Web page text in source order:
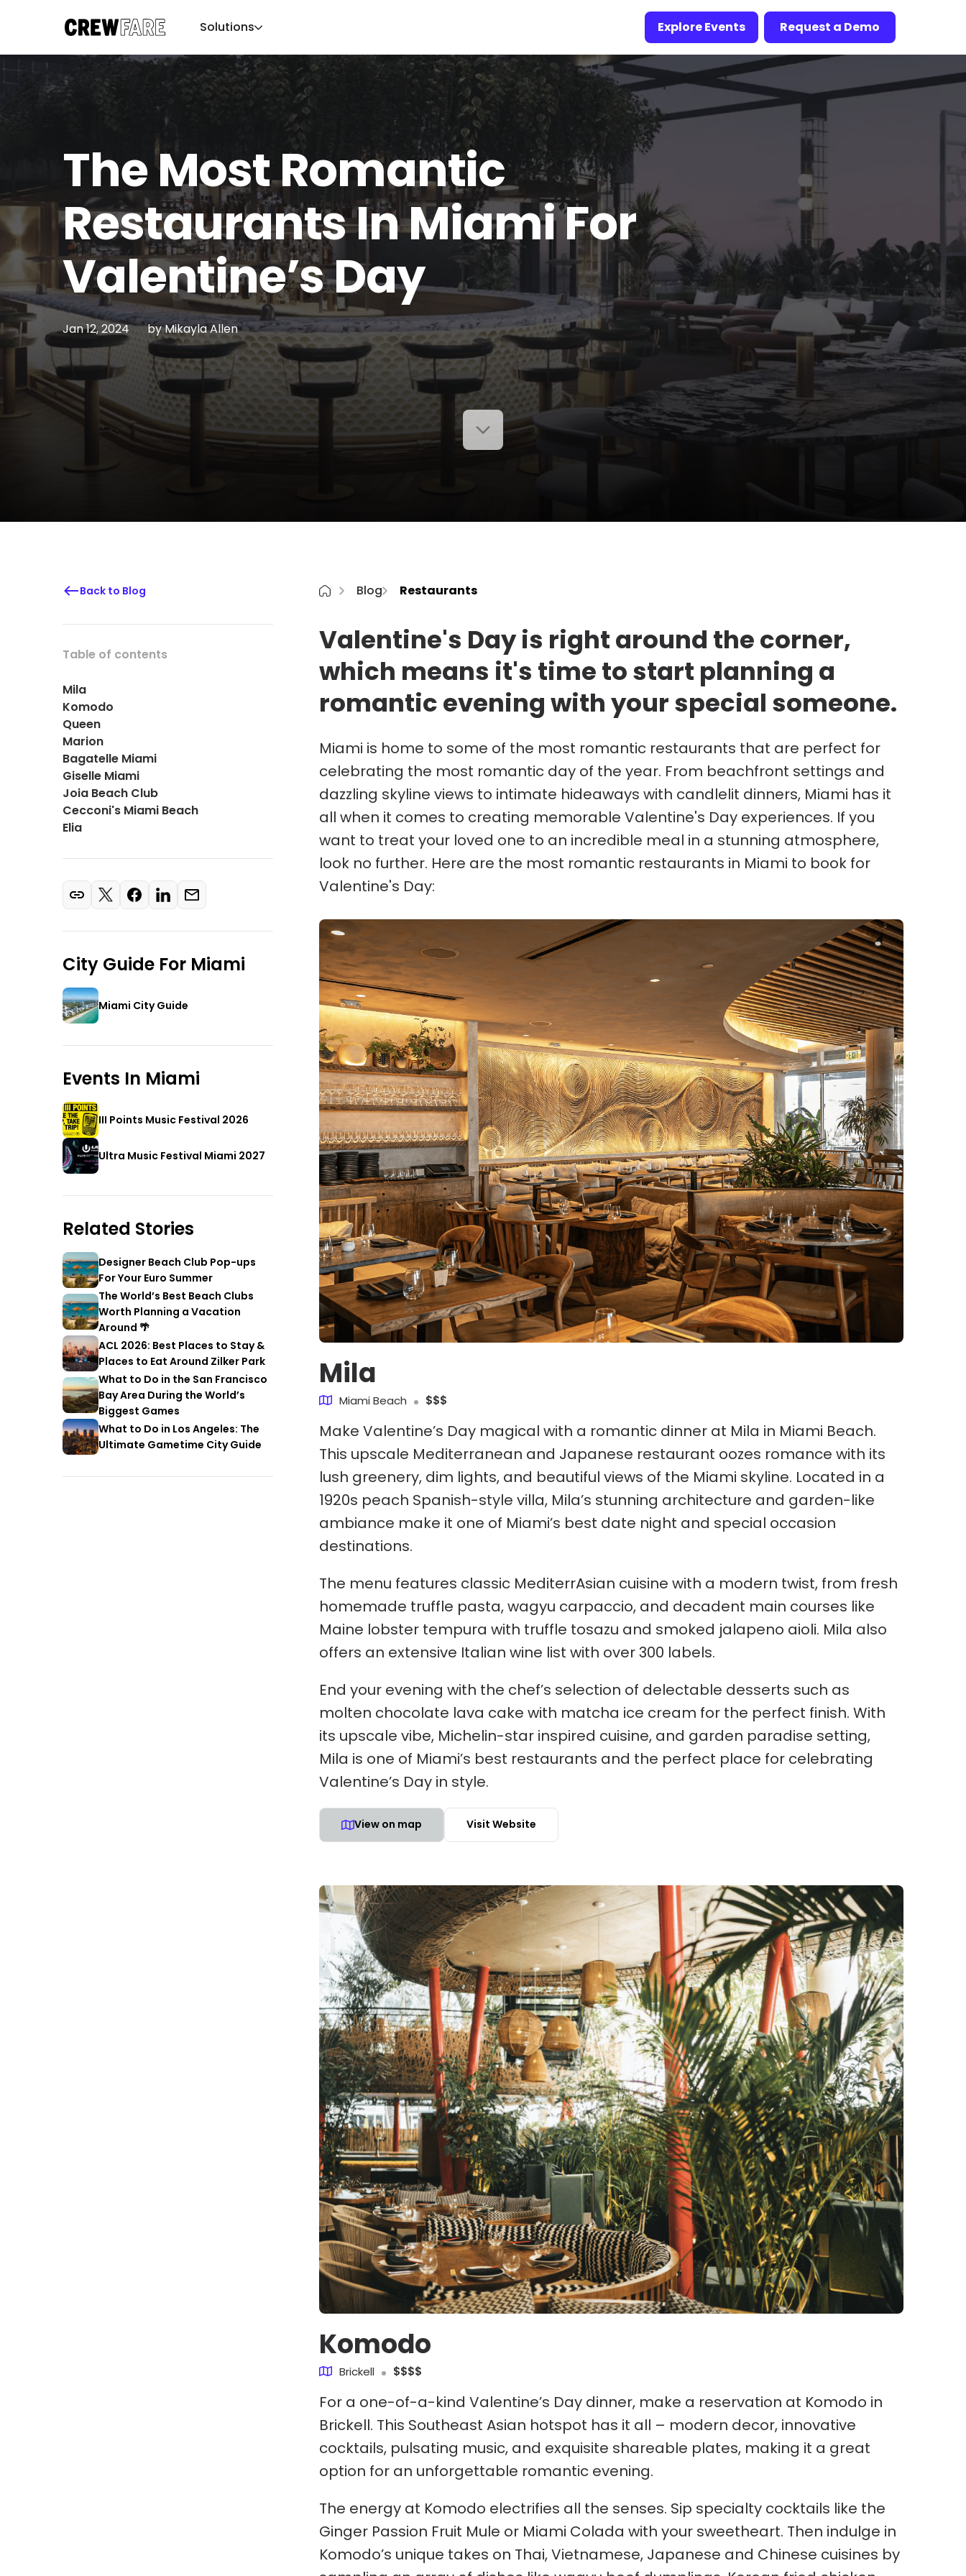
Solutions Explore Events Request a Demo
The Most Romantic
Restaurants In Miami For
Valentine’s Day
Jan 12, 2024 byMikayla Allen
Back to Blog
Table of contents
Mila
Komodo
Queen
Marion
Bagatelle Miami
Giselle Miami
Joia Beach Club
Cecconi's Miami Beach
Elia
City Guide For Miami
Miami City Guide
Events In Miami
III Points Music Festival 2026
Ultra Music Festival Miami 2027
Related Stories
Designer Beach Club Pop-ups
For Your Euro Summer
The World’s Best Beach Clubs
Worth Planning a Vacation
Around 🌴
ACL 2026: Best Places to Stay &
Places to Eat Around Zilker Park
What to Do in the San Francisco
Bay Area During the World’s
Biggest Games
What to Do in Los Angeles: The
Ultimate Gametime City Guide
Blog Restaurants
Valentine's Day is right around the corner,
which means it's time to start planning a
romantic evening with your special someone.
Miami is home to some of the most romantic restaurants that are perfect for
celebrating the most romantic day of the year. From beachfront settings and
dazzling skyline views to intimate hideaways with candlelit dinners, Miami has it
all when it comes to creating memorable Valentine's Day experiences. If you
want to treat your loved one to an incredible meal in a stunning atmosphere,
look no further. Here are the most romantic restaurants in Miami to book for
Valentine's Day:
Mila
Miami Beach $$$
Make Valentine’s Day magical with a romantic dinner at Mila in Miami Beach.
This upscale Mediterranean and Japanese restaurant oozes romance with its
lush greenery, dim lights, and beautiful views of the Miami skyline. Located in a
1920s peach Spanish-style villa, Mila’s stunning architecture and garden-like
ambiance make it one of Miami’s best date night and special occasion
destinations.
The menu features classic MediterrAsian cuisine with a modern twist, from fresh
homemade truffle pasta, wagyu carpaccio, and decadent main courses like
Maine lobster tempura with truffle tosazu and smoked jalapeno aioli. Mila also
offers an extensive Italian wine list with over 300 labels.
End your evening with the chef’s selection of delectable desserts such as
molten chocolate lava cake with matcha ice cream for the perfect finish. With
its upscale vibe, Michelin-star inspired cuisine, and garden paradise setting,
Mila is one of Miami’s best restaurants and the perfect place for celebrating
Valentine’s Day in style.
View on map Visit Website
Komodo
Brickell $$$$
For a one-of-a-kind Valentine’s Day dinner, make a reservation at Komodo in
Brickell. This Southeast Asian hotspot has it all – modern decor, innovative
cocktails, pulsating music, and exquisite shareable plates, making it a great
option for an unforgettable romantic evening.
The energy at Komodo electrifies all the senses. Sip specialty cocktails like the
Ginger Passion Fruit Mule or Miami Colada with your sweetheart. Then indulge in
Komodo’s unique takes on Thai, Vietnamese, Japanese and Chinese cuisines by